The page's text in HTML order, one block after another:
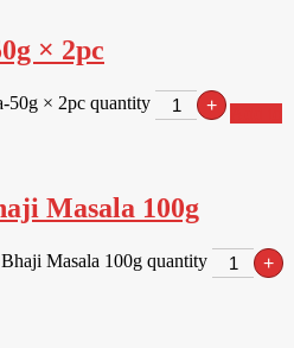
× 2pc
50g × 2pc quantity +
Masala 100g
Masala 100g quantity
+